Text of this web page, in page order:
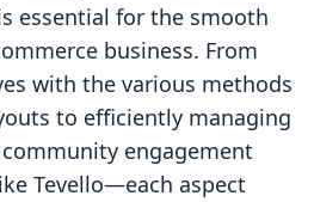
essential for the smooth
business. From
with the various methods
to efficiently managing
engagement
Tevello—each aspect